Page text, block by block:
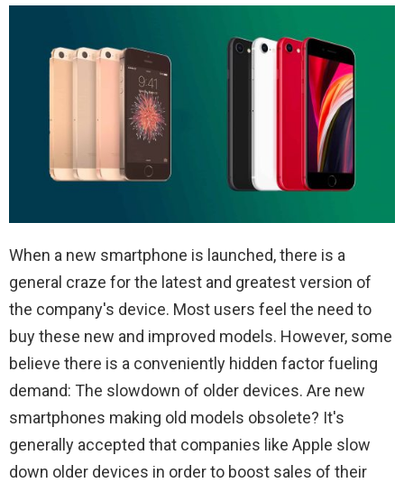
When a new smartphone is launched, there is a
general craze for the latest and greatest version of
the company's device. Most users feel the need to
buy these new and improved models. However, some
believe there is a conveniently hidden factor fueling
demand: The slowdown of older devices. Are new
smartphones making old models obsolete? It's
generally accepted that companies like Apple slow
down older devices in order to boost sales of their